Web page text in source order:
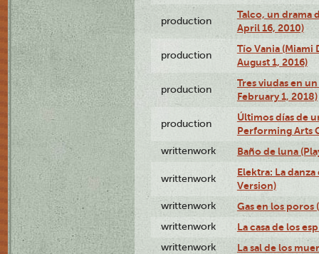
production
Talco, un drama
April 16, 2010)
production
Tío Vania
August 1, 2016)
production
Tres viudas en
February 1, 2018)
production
Últimos días de
Performing Arts
writtenwork Baño de luna
writtenwork
Elektra: La
Version)
writtenwork Gas en los poros
writtenwork La casa de los
writtenwork La sal de los